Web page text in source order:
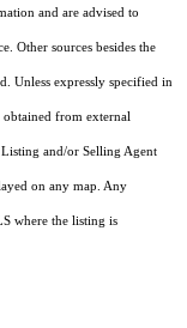
and are advised to
Other sources besides the
Unless expressly specified in
from external
and/or Selling Agent
on any map. Any
where the listing is